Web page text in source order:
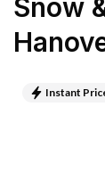
Snow
Instant